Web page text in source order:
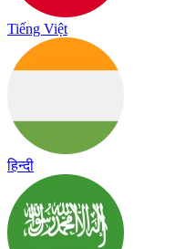
Tiếng Việt
हिन्दी